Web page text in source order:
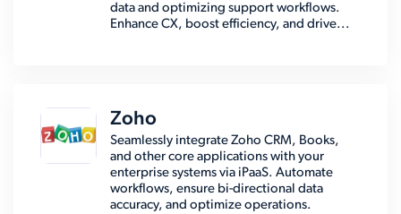
data and optimizing support workflows.
Enhance CX, boost efficiency, and drive...
Zoho
Seamlessly integrate Zoho CRM, Books,
and other core applications with your
enterprise systems via iPaaS. Automate
workflows, ensure bi-directional data
accuracy, and optimize operations.